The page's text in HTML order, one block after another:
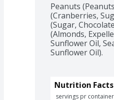
Peanuts
(Cranberries,
(Sugar,
(Almonds,
Sunflower Oil,
Sunflower Oil).
Nutrition Facts
servings pr container